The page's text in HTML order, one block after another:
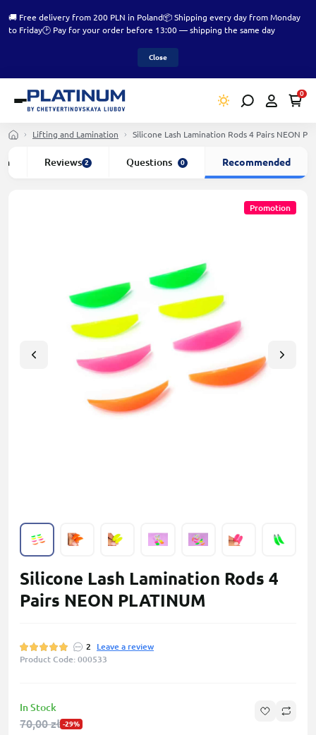
🚚 Free delivery from 200 PLN in Poland📦 Shipping every day from Monday
to Friday🕑 Pay for your order before 13:00 — shipping the same day
Close
0
Lifting and Lamination Silicone Lash Lamination Rods 4 Pairs NEON
Reviews 2 Questions 0 Recommended
Promotion
Silicone Lash Lamination Rods 4
Pairs NEON PLATINUM
2
Leave a review
Product Code: 000533
In Stock
70,00 zł -29%